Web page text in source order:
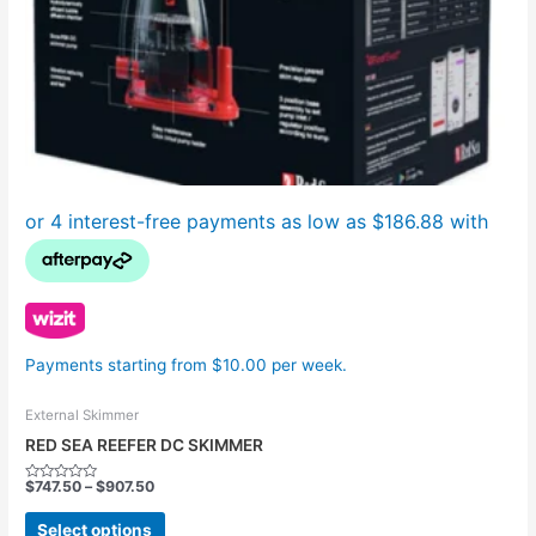
Payments starting from $10.00 per week.
External Skimmer
RED SEA REEFER DC SKIMMER
Rated
out
of
$747.50 – $907.50
Select options
product
page